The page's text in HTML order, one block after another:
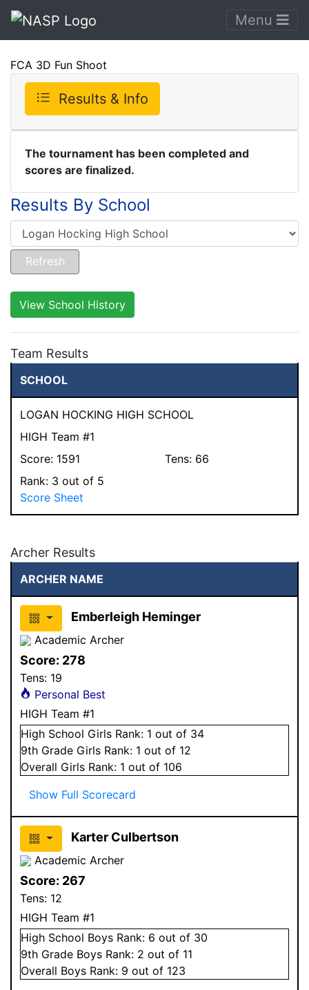
Menu
FCA 3D Fun Shoot
Results & Info
The tournament has been completed and
scores are finalized.
Results By School
View School History
Team Results
SCHOOL
LOGAN HOCKING HIGH SCHOOL
HIGH Team #1
Score: 1591 Tens: 66
Rank: 3 out of 5
Score Sheet
Archer Results
ARCHER NAME
Emberleigh Heminger
Academic Archer
Score: 278
Tens: 19
Personal Best
HIGH Team #1
High School Girls Rank: 1 out of 34
9th Grade Girls Rank: 1 out of 12
Overall Girls Rank: 1 out of 106
Show Full Scorecard
Karter Culbertson
Academic Archer
Score: 267
Tens: 12
HIGH Team #1
High School Boys Rank: 6 out of 30
9th Grade Boys Rank: 2 out of 11
Overall Boys Rank: 9 out of 123